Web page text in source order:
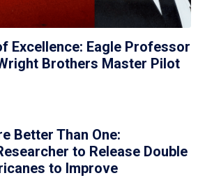
Excellence: Eagle Professor
Brothers Master Pilot
Better Than One:
to Release Double
to Improve